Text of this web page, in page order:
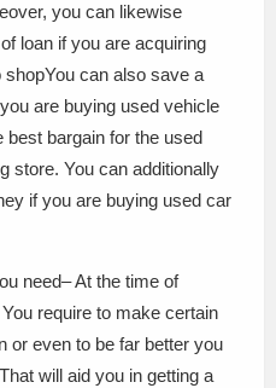
you can likewise
loan if you are acquiring
can also save a
are buying used vehicle
best bargain for the used
store. You can additionally
if you are buying used car
need– At the time of
require to make certain
or even to be far better you
will aid you in getting a